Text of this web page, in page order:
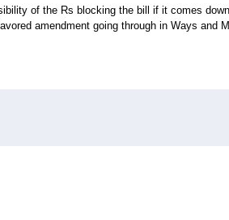
of the Rs blocking the bill if it comes
amendment going through in Ways and